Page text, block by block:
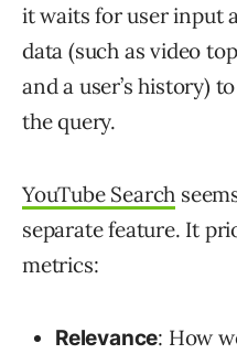
it waits for user input
data (such as video
and a user’s history)
the query.
YouTube Search
separate feature. It
metrics:
Relevance: How